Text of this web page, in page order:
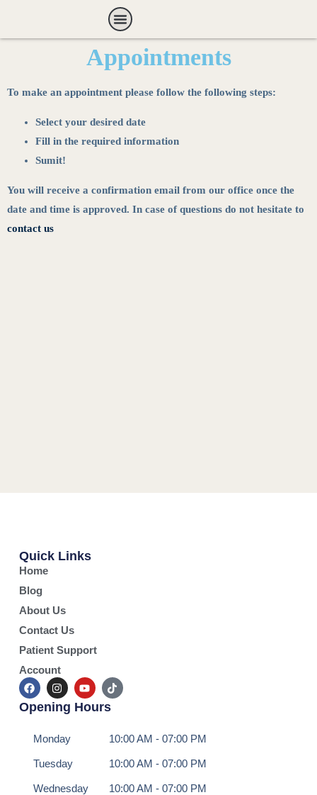
Appointments
To make an appointment please follow the following steps:
Select your desired date
Fill in the required information
Sumit!
You will receive a confirmation email from our office once the
date and time is approved. In case of questions do not hesitate to
contact us
Quick Links
Home
Blog
About Us
Contact Us
Patient Support
Account
Opening Hours
Monday
Tuesday
Wednesday
10:00 AM - 07:00 PM
10:00 AM - 07:00 PM
10:00 AM - 07:00 PM